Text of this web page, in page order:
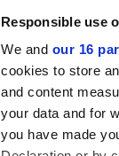
Responsible use
We and our 16
cookies to store
and content
your data and for
you have made